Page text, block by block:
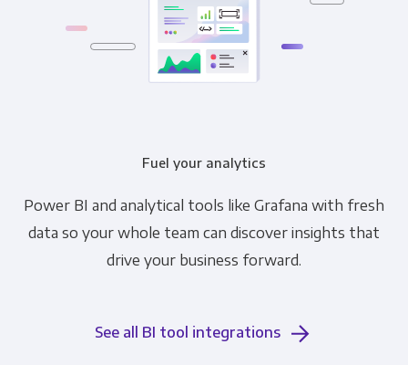
Fuel your analytics
Power BI and analytical tools like Grafana with fresh
data so your whole team can discover insights that
drive your business forward.
See all BI tool integrations